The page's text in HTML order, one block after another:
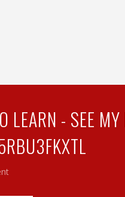
LEARN - SEE